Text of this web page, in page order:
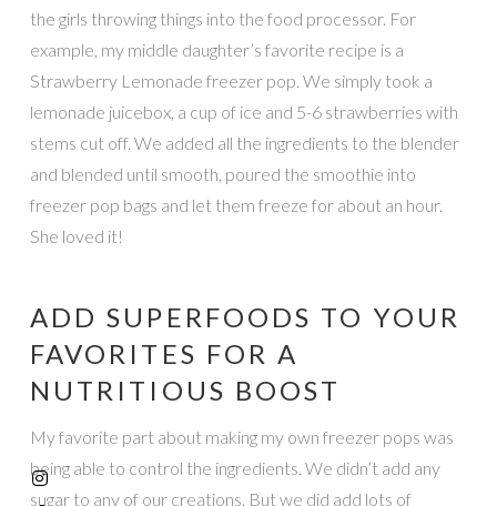
the girls throwing things into the food processor. For
example, my middle daughter’s favorite recipe is a
Strawberry Lemonade freezer pop. We simply took a
lemonade juicebox, a cup of ice and 5-6 strawberries with
stems cut off. We added all the ingredients to the blender
and blended until smooth, poured the smoothie into
freezer pop bags and let them freeze for about an hour.
She loved it!
ADD SUPERFOODS TO YOUR
FAVORITES FOR A
NUTRITIOUS BOOST
My favorite part about making my own freezer pops was
being able to control the ingredients. We didn’t add any
sugar to any of our creations. But we did add lots of